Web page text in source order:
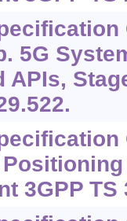
5G
3GPP TS